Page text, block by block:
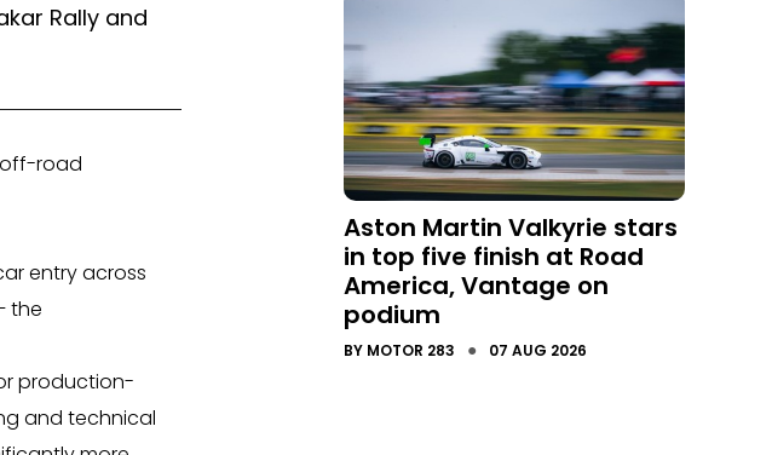
Rally and
off-road
entry across
the
production-
and technical
Aston Martin Valkyrie stars
in top five finish at Road
America, Vantage on
podium
BY MOTOR 283 ● 07 AUG 2026